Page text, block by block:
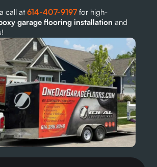
call at614-407-9197 for high-
garage flooring installation and